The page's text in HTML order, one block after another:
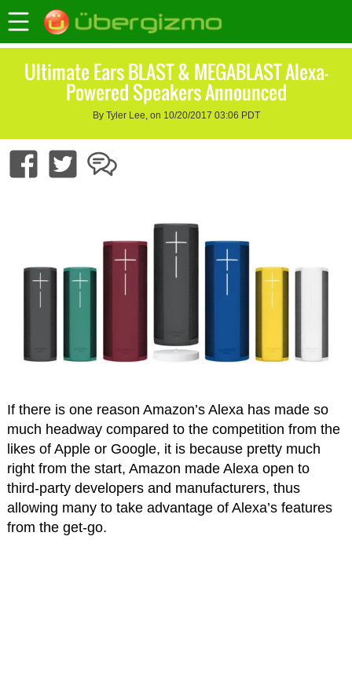
Ultimate Ears BLAST & MEGABLAST Alexa-
Powered Speakers Announced
By Tyler Lee, on 10/20/2017 03:06 PDT
If there is one reason Amazon’s Alexa has made so
much headway compared to the competition from the
likes of Apple or Google, it is because pretty much
right from the start, Amazon made Alexa open to
third-party developers and manufacturers, thus
allowing many to take advantage of Alexa’s features
from the get-go.